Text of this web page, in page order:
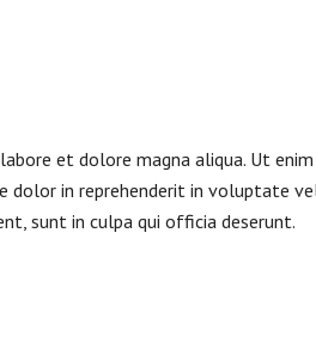
et dolore magna aliqua. Ut enim
dolor in reprehenderit in voluptate
sunt in culpa qui officia deserunt.